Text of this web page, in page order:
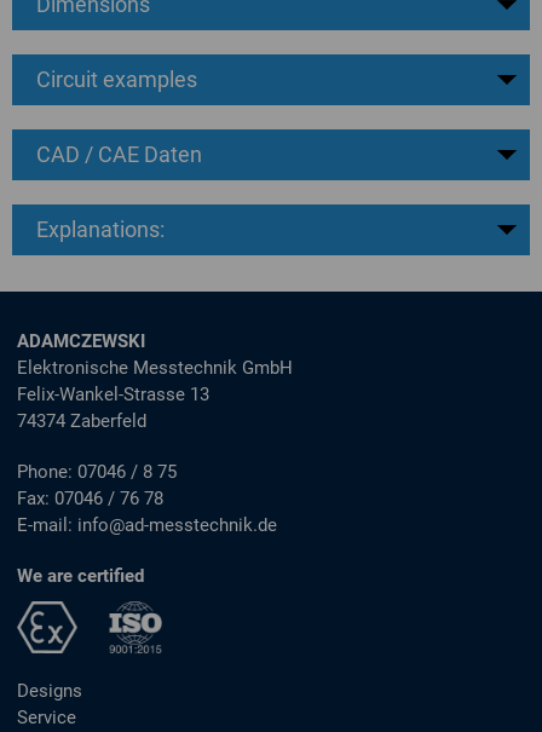
Circuit examples
CAD / CAE Daten
Explanations:
ADAMCZEWSKI
Elektronische Messtechnik GmbH
Felix-Wankel-Strasse 13
74374 Zaberfeld
Phone: 07046 / 8 75
Fax: 07046 / 76 78
E-mail: info@ad-messtechnik.de
We are certified
Designs
Service